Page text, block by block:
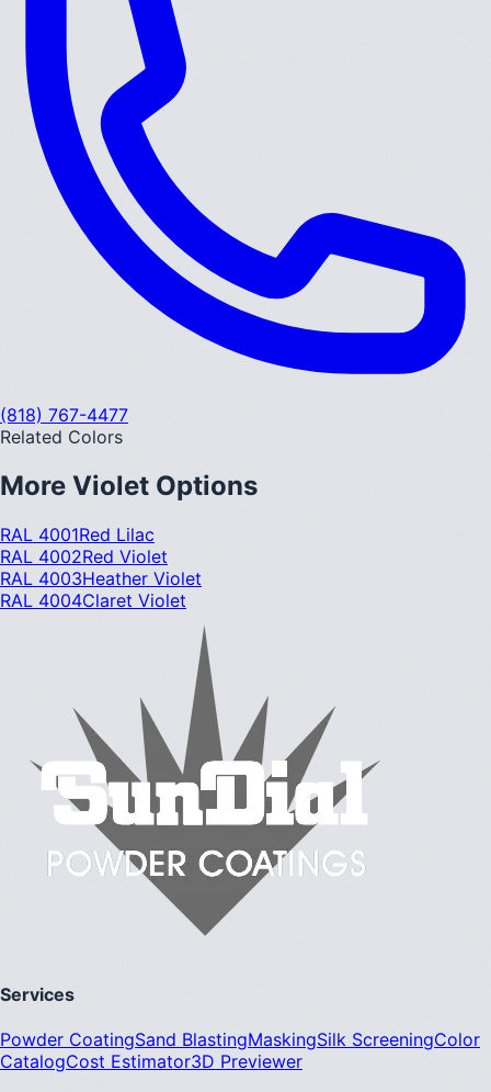
(818) 767-4477
Related Colors
More Violet Options
RAL 4001Red Lilac
RAL 4002Red Violet
RAL 4003Heather Violet
RAL 4004Claret Violet
Services
Powder CoatingSand BlastingMaskingSilk ScreeningColor
CatalogCost Estimator3D Previewer